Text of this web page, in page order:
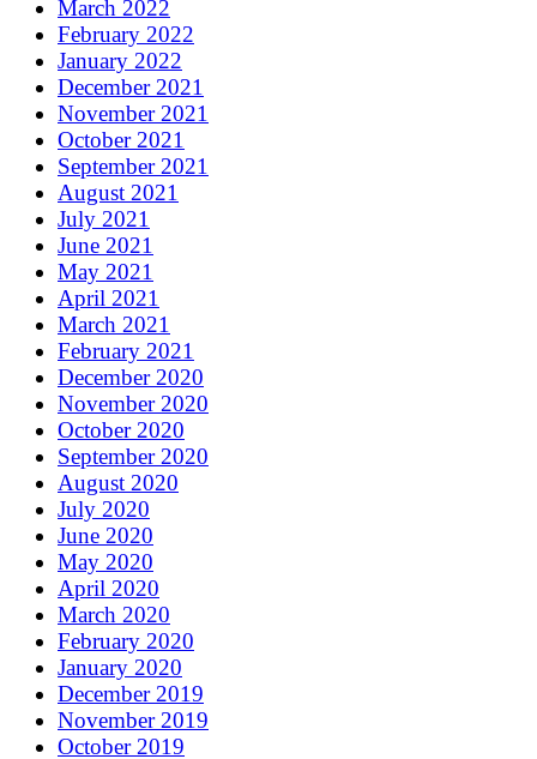
March 2022
February 2022
January 2022
December 2021
November 2021
October 2021
September 2021
August 2021
July 2021
June 2021
May 2021
April 2021
March 2021
February 2021
December 2020
November 2020
October 2020
September 2020
August 2020
July 2020
June 2020
May 2020
April 2020
March 2020
February 2020
January 2020
December 2019
November 2019
October 2019